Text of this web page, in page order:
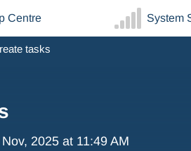
Centre System
tasks
2025 at 11:49 AM